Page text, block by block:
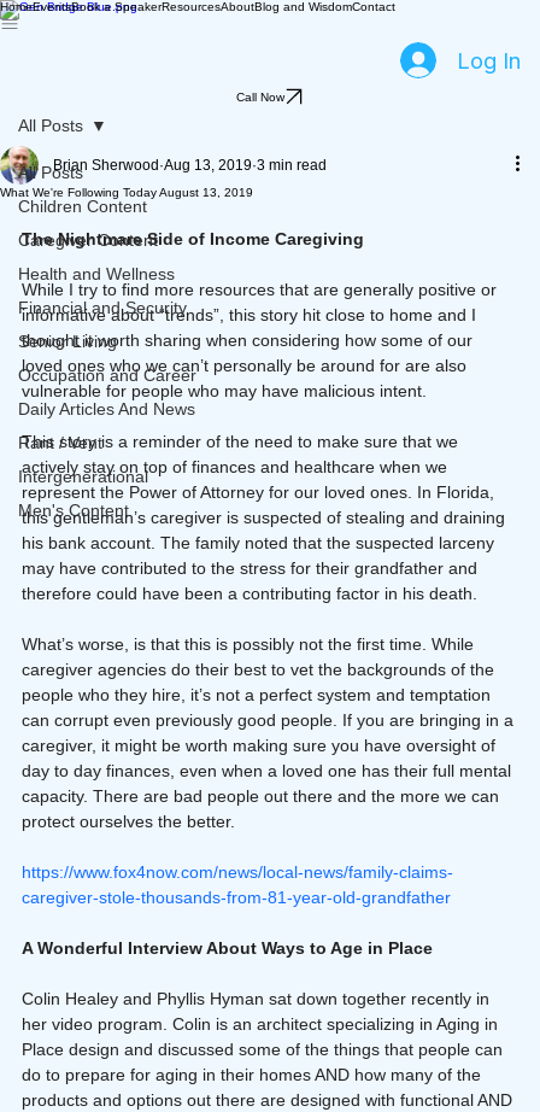
HomeEventsBook a SpeakerResourcesAboutBlog and WisdomContact
Log In
Call Now
All Posts
Children Content
Caregiver Content
Health and Wellness
Financial and Security
Senior Living
Occupation and Career
Daily Articles And News
Rant / Vent
Intergenerational
Men's Content
All Posts
What We're Following Today August 13, 2019
Brian Sherwood Aug 13, 2019 3 min read
The Nightmare Side of Income Caregiving
While I try to find more resources that are generally positive or
informative about “trends”, this story hit close to home and I
thought it worth sharing when considering how some of our
loved ones who we can’t personally be around for are also
vulnerable for people who may have malicious intent.
This story is a reminder of the need to make sure that we
actively stay on top of finances and healthcare when we
represent the Power of Attorney for our loved ones. In Florida,
this gentleman’s caregiver is suspected of stealing and draining
his bank account. The family noted that the suspected larceny
may have contributed to the stress for their grandfather and
therefore could have been a contributing factor in his death.
What’s worse, is that this is possibly not the first time. While
caregiver agencies do their best to vet the backgrounds of the
people who they hire, it’s not a perfect system and temptation
can corrupt even previously good people. If you are bringing in a
caregiver, it might be worth making sure you have oversight of
day to day finances, even when a loved one has their full mental
capacity. There are bad people out there and the more we can
protect ourselves the better.
https://www.fox4now.com/news/local-news/family-claims-
caregiver-stole-thousands-from-81-year-old-grandfather
A Wonderful Interview About Ways to Age in Place
Colin Healey and Phyllis Hyman sat down together recently in
her video program. Colin is an architect specializing in Aging in
Place design and discussed some of the things that people can
do to prepare for aging in their homes AND how many of the
products and options out there are designed with functional AND